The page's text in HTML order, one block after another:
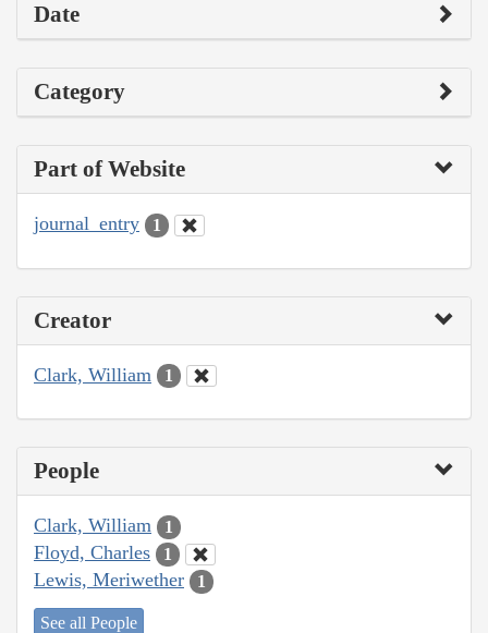
Date
Category
Part of Website
journal_entry 1
Creator
Clark, William 1
People
Clark, William 1
Floyd, Charles 1
Lewis, Meriwether 1
See all People